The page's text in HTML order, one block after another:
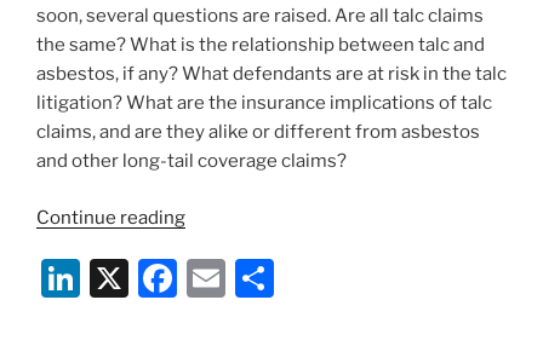
soon, several questions are raised. Are all talc claims
the same? What is the relationship between talc and
asbestos, if any? What defendants are at risk in the talc
litigation? What are the insurance implications of talc
claims, and are they alike or different from asbestos
and other long-tail coverage claims?
Continue reading“Talc
and
Insurance
Li X
F
E